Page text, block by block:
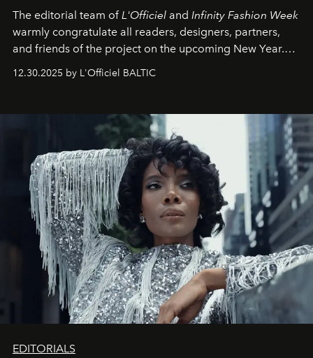
The editorial team ofL'Officiel and Infinity Fashion Week
warmly congratulate all readers, designers, partners,
and friends of the project on the upcoming New Year.
May 2026 bring growth, inspiration, bold ideas, and new
achievements.
12.30.2025 by L'Officiel BALTIC
EDITORIALS